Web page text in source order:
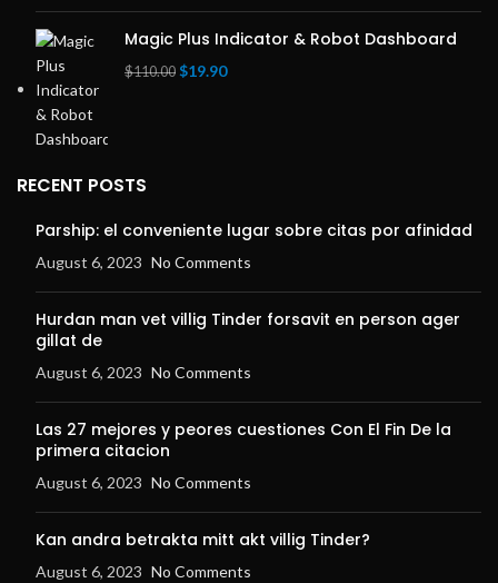
was:
$69.00.
is:
$39.00.
Magic Plus Indicator & Robot Dashboard
$110.00 Original
$19.90Current
RECENT POSTS
Parship: el conveniente lugar sobre citas por afinidad
August 6, 2023 No Comments
Hurdan man vet villig Tinder forsavit en person ager
gillat de
August 6, 2023 No Comments
Las 27 mejores y peores cuestiones Con El Fin De la
primera citacion
August 6, 2023 No Comments
Kan andra betrakta mitt akt villig Tinder?
August 6, 2023 No Comments